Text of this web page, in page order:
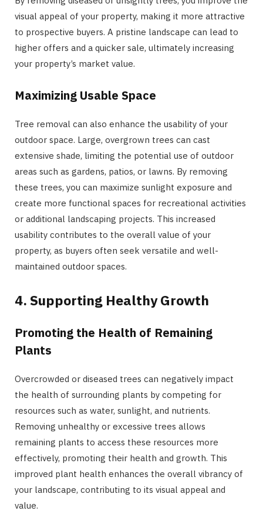
visual appeal of your property, making it more attractive
to prospective buyers. A pristine landscape can lead to
higher offers and a quicker sale, ultimately increasing
your property’s market value.
Maximizing Usable Space
Tree removal can also enhance the usability of your
outdoor space. Large, overgrown trees can cast
extensive shade, limiting the potential use of outdoor
areas such as gardens, patios, or lawns. By removing
these trees, you can maximize sunlight exposure and
create more functional spaces for recreational activities
or additional landscaping projects. This increased
usability contributes to the overall value of your
property, as buyers often seek versatile and well-
maintained outdoor spaces.
4. Supporting Healthy Growth
Promoting the Health of Remaining
Plants
Overcrowded or diseased trees can negatively impact
the health of surrounding plants by competing for
resources such as water, sunlight, and nutrients.
Removing unhealthy or excessive trees allows
remaining plants to access these resources more
effectively, promoting their health and growth. This
improved plant health enhances the overall vibrancy of
your landscape, contributing to its visual appeal and
value.